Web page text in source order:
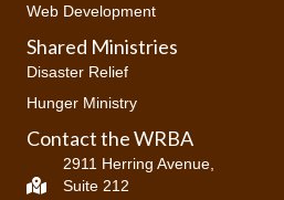
Web Development
Shared Ministries
Disaster Relief
Hunger Ministry
Contact the WRBA
2911 Herring Avenue,
Suite 212